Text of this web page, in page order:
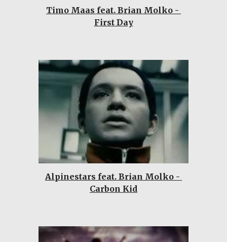
Timo Maas feat. Brian Molko -
First Day
Alpinestars feat. Brian Molko -
Carbon Kid